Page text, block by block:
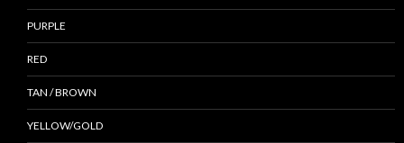
PURPLE
RED
TAN / BROWN
YELLOW/GOLD